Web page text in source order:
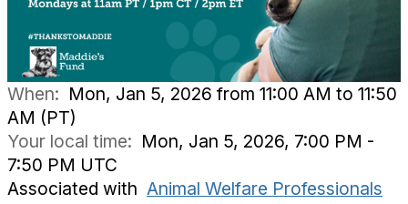
When: Mon, Jan 5, 2026 from 11:00 AM to 11:50
AM (PT)
Your local time: Mon, Jan 5, 2026, 7:00 PM -
7:50 PM UTC
Associated with Animal Welfare Professionals